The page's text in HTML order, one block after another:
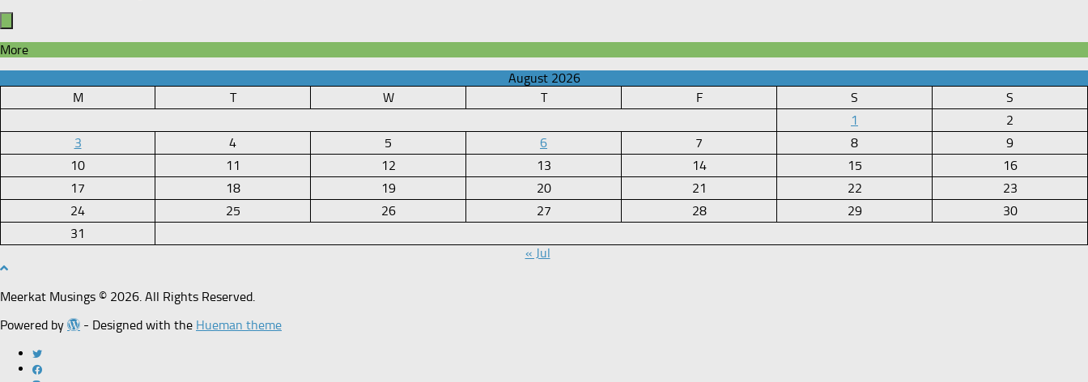
More
August 2026
M
T W T F S
S
1
2
3
4 5 6 7 8
9
10
11 12 13 14 15
16
17
18 19 20 21 22
23
24
25 26 27 28 29
30
31
« Jul
Meerkat Musings © 2026. All Rights Reserved.
Powered by
- Designed with the Hueman theme